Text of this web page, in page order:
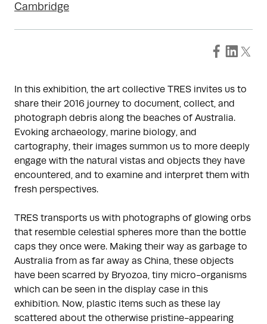
Cambridge
In this exhibition, the art collective TRES invites us to
share their 2016 journey to document, collect, and
photograph debris along the beaches of Australia.
Evoking archaeology, marine biology, and
cartography, their images summon us to more deeply
engage with the natural vistas and objects they have
encountered, and to examine and interpret them with
fresh perspectives.
TRES transports us with photographs of glowing orbs
that resemble celestial spheres more than the bottle
caps they once were. Making their way as garbage to
Australia from as far away as China, these objects
have been scarred by Bryozoa, tiny micro-organisms
which can be seen in the display case in this
exhibition. Now, plastic items such as these lay
scattered about the otherwise pristine-appearing